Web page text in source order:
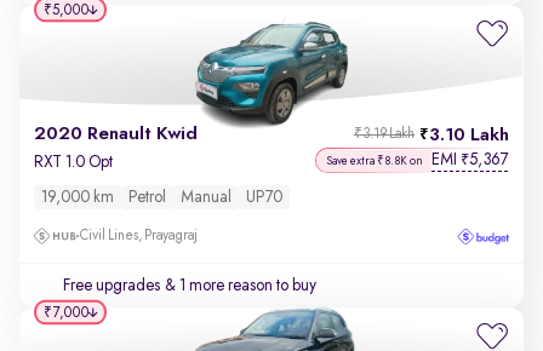
2020 Renault Kwid 3.10 Lakh
₹3.19 Lakh
RXT 1.0 Opt Save extra ₹8.8K on EMI ₹5,367
19,000 km Petrol Manual UP70
Civil Lines, Prayagraj
Free upgrades & 1 more reason to buy
₹5,000
₹7,000